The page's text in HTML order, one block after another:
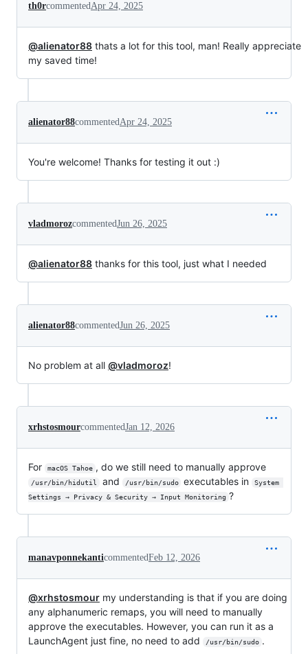
th0rcommentedApr 24, 2025
@alienator88 thats a lot for this tool, man! Really appreciate
my saved time!
alienator88commentedApr 24, 2025
You're welcome! Thanks for testing it out :)
vladmorozcommentedJun 26, 2025
@alienator88 thanks for this tool, just what I needed
alienator88commentedJun 26, 2025
No problem at all @vladmoroz!
xrhstosmourcommentedJan 12, 2026
For macOS Tahoe , do we still need to manually approve
/usr/bin/hidutil and /usr/bin/sudo executables in
System
Settings → Privacy & Security → Input Monitoring ?
manavponnekanticommentedFeb 12, 2026
@xrhstosmour my understanding is that if you are doing
any alphanumeric remaps, you will need to manually
approve the executables. However, you can run it as a
LaunchAgent just fine, no need to add
/usr/bin/sudo .